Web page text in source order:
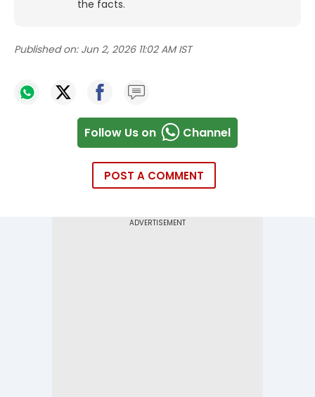
the facts.
Published on: Jun 2, 2026 11:02 AM IST
Follow Us on Channel
POST A COMMENT